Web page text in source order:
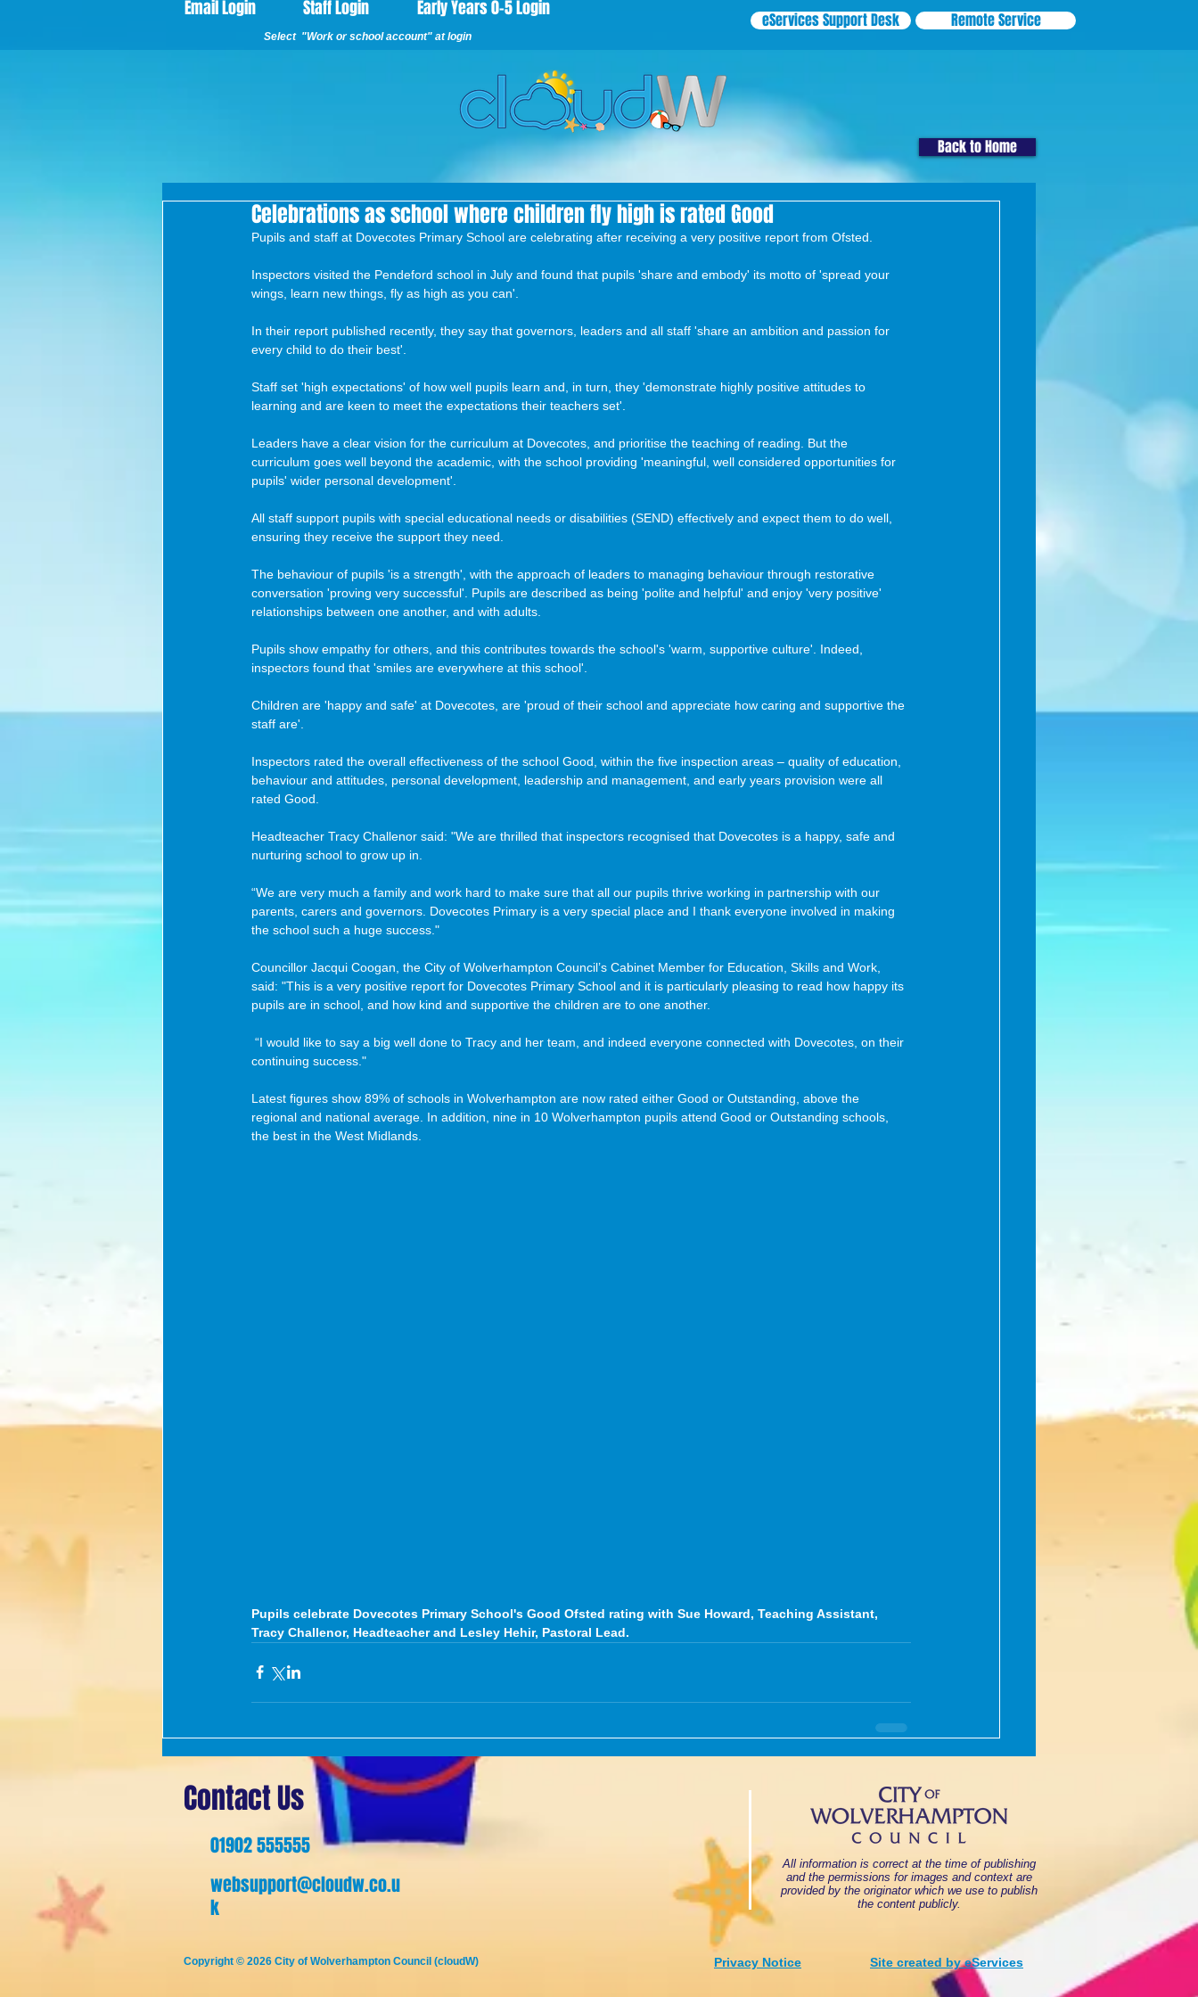
Email Login Staff Login Early Years 0-5 Login
Select "Work or school account" at login
eServices Support Desk Remote Service
Back to Home
Celebrations as school where children fly high is rated Good
Pupils and staff at Dovecotes Primary School are celebrating after receiving a very positive report from Ofsted.
Inspectors visited the Pendeford school in July and found that pupils 'share and embody' its motto of 'spread your
wings, learn new things, fly as high as you can'.
In their report published recently, they say that governors, leaders and all staff 'share an ambition and passion for
every child to do their best'.
Staff set 'high expectations' of how well pupils learn and, in turn, they 'demonstrate highly positive attitudes to
learning and are keen to meet the expectations their teachers set'.
Leaders have a clear vision for the curriculum at Dovecotes, and prioritise the teaching of reading. But the
curriculum goes well beyond the academic, with the school providing 'meaningful, well considered opportunities for
pupils' wider personal development'.
All staff support pupils with special educational needs or disabilities (SEND) effectively and expect them to do well,
ensuring they receive the support they need.
The behaviour of pupils 'is a strength', with the approach of leaders to managing behaviour through restorative
conversation 'proving very successful'. Pupils are described as being 'polite and helpful' and enjoy 'very positive'
relationships between one another, and with adults.
Pupils show empathy for others, and this contributes towards the school's 'warm, supportive culture'. Indeed,
inspectors found that 'smiles are everywhere at this school'.
Children are 'happy and safe' at Dovecotes, are 'proud of their school and appreciate how caring and supportive the
staff are'.
Inspectors rated the overall effectiveness of the school Good, within the five inspection areas – quality of education,
behaviour and attitudes, personal development, leadership and management, and early years provision were all
rated Good.
Headteacher Tracy Challenor said: "We are thrilled that inspectors recognised that Dovecotes is a happy, safe and
nurturing school to grow up in.
“We are very much a family and work hard to make sure that all our pupils thrive working in partnership with our
parents, carers and governors. Dovecotes Primary is a very special place and I thank everyone involved in making
the school such a huge success."
Councillor Jacqui Coogan, the City of Wolverhampton Council’s Cabinet Member for Education, Skills and Work,
said: "This is a very positive report for Dovecotes Primary School and it is particularly pleasing to read how happy its
pupils are in school, and how kind and supportive the children are to one another.
continuing success."
Latest figures show 89% of schools in Wolverhampton are now rated either Good or Outstanding, above the
regional and national average. In addition, nine in 10 Wolverhampton pupils attend Good or Outstanding schools,
the best in the West Midlands.
Pupils celebrate Dovecotes Primary School's Good Ofsted rating with Sue Howard, Teaching Assistant,
Tracy Challenor, Headteacher and Lesley Hehir, Pastoral Lead.
Contact Us
01902 555555
websupport@cloudw.co.u
k
Copyright © 2026 City of Wolverhampton Council (cloudW)
All information is correct at the time of publishing
and the permissions for images and context are
provided by the originator which we use to publish
the content publicly.
Privacy Notice Site created by eServices